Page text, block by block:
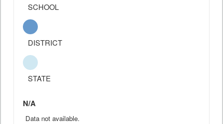
SCHOOL
DISTRICT
STATE
N/A
Data not available.